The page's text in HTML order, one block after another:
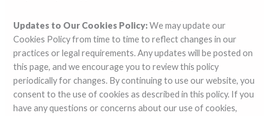
Updates to Our Cookies Policy:We may update our
Cookies Policy from time to time to reflect changes in our
practices or legal requirements. Any updates will be posted on
this page, and we encourage you to review this policy
periodically for changes. By continuing to use our website, you
consent to the use of cookies as described in this policy. If you
have any questions or concerns about our use of cookies,